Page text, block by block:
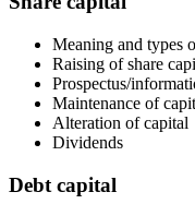
Meaning and types
Raising of share
Prospectus/
Maintenance of
Alteration of capital
Dividends
Debt capital